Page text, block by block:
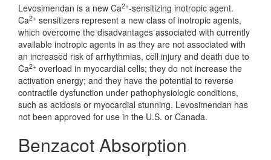
Levosimendan is a new Ca2+-sensitizing inotropic agent.
Ca2+ sensitizers represent a new class of inotropic agents,
which overcome the disadvantages associated with currently
available inotropic agents in as they are not associated with
an increased risk of arrhythmias, cell injury and death due to
Ca2+ overload in myocardial cells; they do not increase the
activation energy; and they have the potential to reverse
contractile dysfunction under pathophysiologic conditions,
such as acidosis or myocardial stunning. Levosimendan has
not been approved for use in the U.S. or Canada.
Benzacot Absorption